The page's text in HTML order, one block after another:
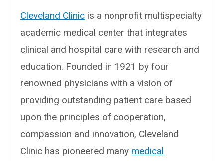
Cleveland Clinic is a nonprofit multispecialty
academic medical center that integrates
clinical and hospital care with research and
education. Founded in 1921 by four
renowned physicians with a vision of
providing outstanding patient care based
upon the principles of cooperation,
compassion and innovation, Cleveland
Clinic has pioneered many medical